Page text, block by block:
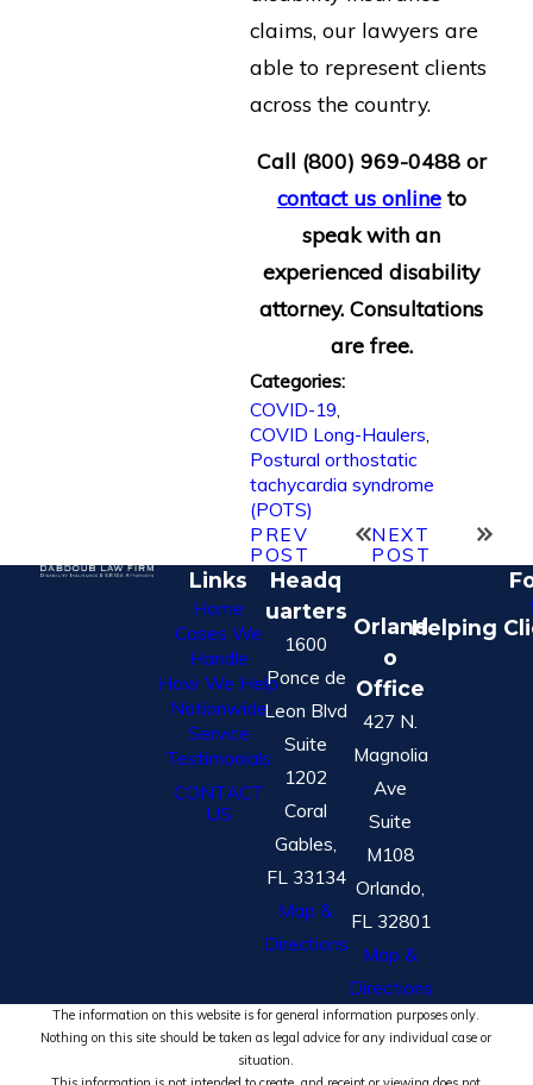
claims, our lawyers are
able to represent clients
across the country.
Call (800) 969-0488or
contact us onlineto
speak with an
experienced disability
attorney. Consultations
are free.
Categories:
COVID-19,
COVID Long-Haulers,
Postural orthostatic
tachycardia syndrome
(POTS)
PREV
POST
NEXT
POST
Links
Home
Cases We
Handle
How We Help
Nationwide
Service
Testimonials
CONTACT
US
Headq
uarters
1600
Ponce de
Leon Blvd
Suite
1202
Coral
Gables,
FL 33134
Map &
Directions
Orland
o
Office
427 N.
Magnolia
Ave
Suite
M108
Orlando,
FL 32801
Map &
Directions
Helping
The information on this website is for general information purposes only.
Nothing on this site should be taken as legal advice for any individual case or
situation.